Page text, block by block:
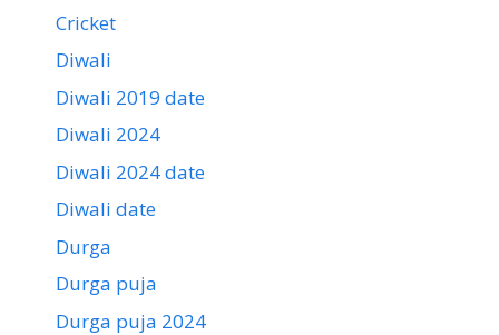
Cricket
Diwali
Diwali 2019 date
Diwali 2024
Diwali 2024 date
Diwali date
Durga
Durga puja
Durga puja 2024